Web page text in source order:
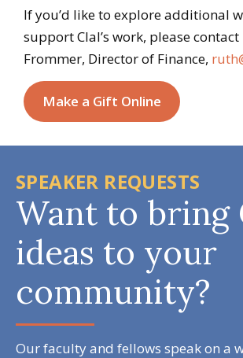
If you’d like to explore additional
support Clal’s work, please contact
Frommer, Director of Finance,
Make a Gift Online
SPEAKER REQUESTS
Want to bring
ideas to your
community?
Our faculty and fellows speak on a